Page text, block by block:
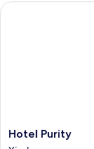
Hotel
Purity
Hotel Purity
Hotel Purity